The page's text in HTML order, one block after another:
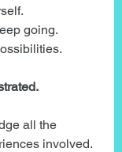
going.
all the
involved.